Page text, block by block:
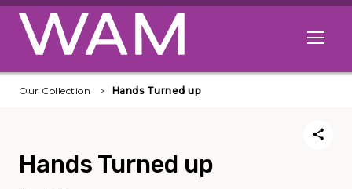
Skip to main content
Open
Our Collection Hands Turned up
Hands Turned up